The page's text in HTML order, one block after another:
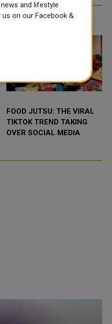
FOOD JUTSU: THE VIRAL
TIKTOK TREND TAKING
OVER SOCIAL MEDIA
and lifestyle
on our Facebook &